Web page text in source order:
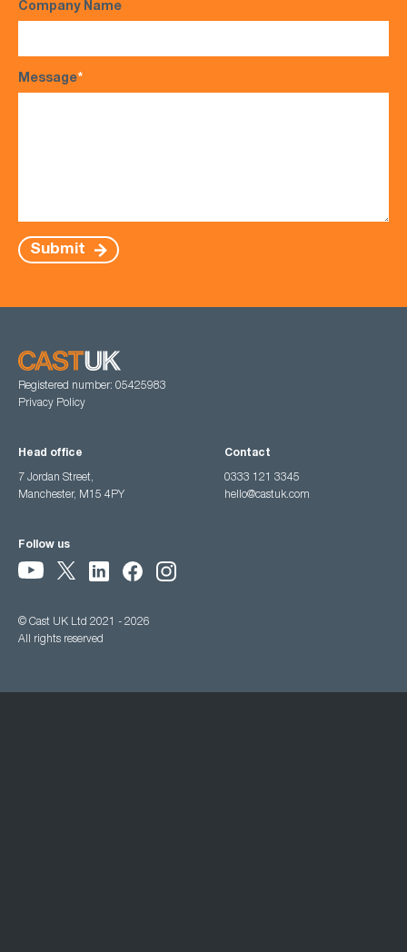
Company Name
Message*
Submit
Registered number: 05425983
Privacy Policy
Head office
7 Jordan Street,
Manchester, M15 4PY
Contact
0333 121 3345
hello@castuk.com
Follow us
© Cast UK Ltd 2021 - 2026
All rights reserved